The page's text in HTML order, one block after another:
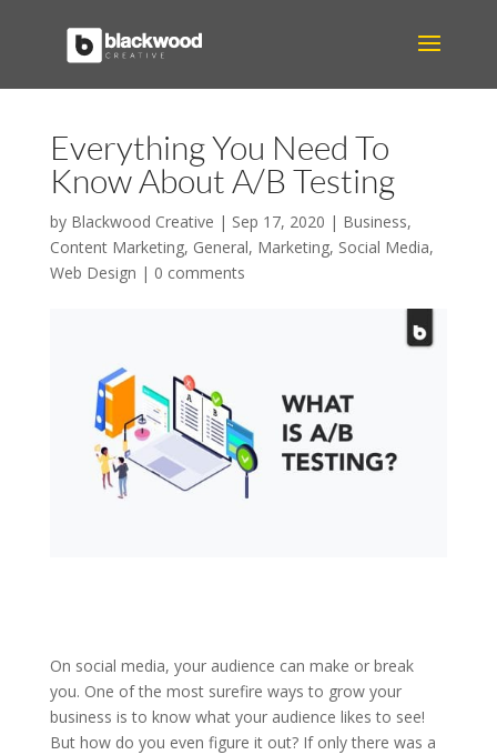
Everything You Need To
Know About A/B Testing
by Blackwood Creative | Sep 17, 2020 | Business,
Content Marketing, General, Marketing, Social Media,
Web Design | 0 comments
On social media, your audience can make or break
you. One of the most surefire ways to grow your
business is to know what your audience likes to see!
But how do you even figure it out? If only there was a